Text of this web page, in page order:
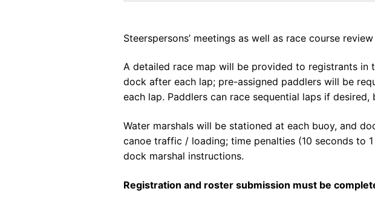
Steerspersons’ meetings as well as race course
A detailed race map will be provided to registrants in
dock after each lap; pre-assigned paddlers will be
each lap. Paddlers can race sequential laps if
Water marshals will be stationed at each buoy, and
canoe traffic / loading; time penalties (10 seconds to
dock marshal instructions.
Registration and roster submission must be